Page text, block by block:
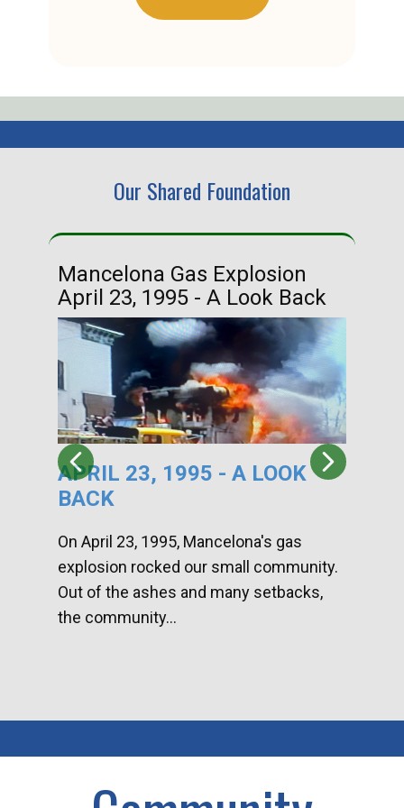
Our Shared Foundation
Mancelona Gas Explosion
April 23, 1995 - A Look Back
APRIL 23, 1995 - A LOOK
BACK
On April 23, 1995, Mancelona's gas
explosion rocked our small community.
Out of the ashes and many setbacks,
the community...